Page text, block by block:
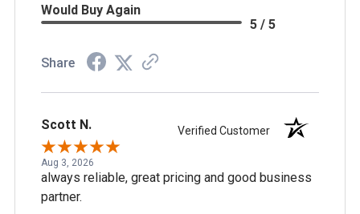
Would Buy Again
5 / 5
Share
Scott N. Verified Customer
Aug 3, 2026
always reliable, great pricing and good business
partner.